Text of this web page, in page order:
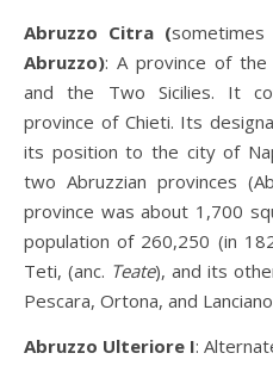
Abruzzo Citra (
Abruzzo): A province of
and the Two Sicilies. It
province of Chieti. Its
its position to the city of
two Abruzzian provinces
province was about 1,700
population of 260,250 (in
Teti, (anc. Teate), and its
Pescara, Ortona, and
Abruzzo Ulteriore I: